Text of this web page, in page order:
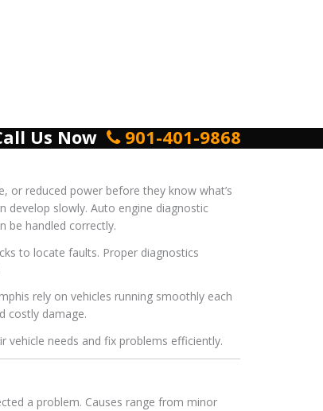
Us Now 901-401-9868
or reduced power before they know what’s
develop slowly. Auto engine diagnostic
be handled correctly.
to locate faults. Proper diagnostics
rely on vehicles running smoothly each
costly damage.
vehicle needs and fix problems efficiently.
a problem. Causes range from minor